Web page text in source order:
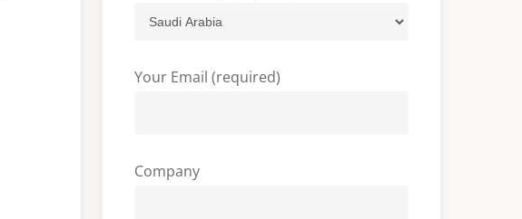
Your Email (required)
Company